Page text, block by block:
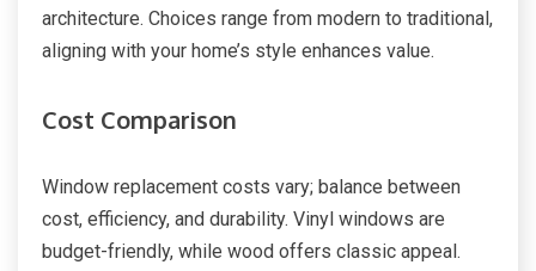
architecture. Choices range from modern to traditional,
aligning with your home’s style enhances value.
Cost Comparison
Window replacement costs vary; balance between
cost, efficiency, and durability. Vinyl windows are
budget-friendly, while wood offers classic appeal.